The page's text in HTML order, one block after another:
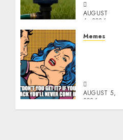
AUGUST
6, 2026
Memes
AUGUST 5,
2026
0